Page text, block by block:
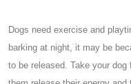
Dogs need exercise and
barking at night, it may be
to be released. Take your